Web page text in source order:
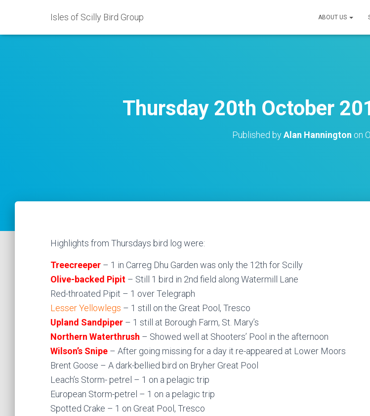
Isles of Scilly Bird Group ABOUT US
Thursday 20th October
Published byAlan Hannington on
Highlights from Thursdays bird log were:
Treecreeper – 1 in Carreg Dhu Garden was only the 12th for Scilly
Olive-backed Pipit – Still 1 bird in 2nd field along Watermill Lane
Red-throated Pipit – 1 over Telegraph
Lesser Yellowlegs – 1 still on the Great Pool, Tresco
Upland Sandpiper – 1 still at Borough Farm, St. Mary’s
Northern Waterthrush – Showed well at Shooters’ Pool in the afternoon
Wilson’s Snipe – After going missing for a day it re-appeared at Lower Moors
Brent Goose – A dark-bellied bird on Bryher Great Pool
Leach’s Storm- petrel – 1 on a pelagic trip
European Storm-petrel – 1 on a pelagic trip
Spotted Crake – 1 on Great Pool, Tresco